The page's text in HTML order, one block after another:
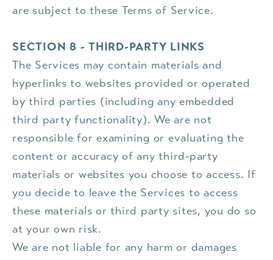
are subject to these Terms of Service.
SECTION 8 - THIRD-PARTY LINKS
The Services may contain materials and
hyperlinks to websites provided or operated
by third parties (including any embedded
third party functionality). We are not
responsible for examining or evaluating the
content or accuracy of any third-party
materials or websites you choose to access. If
you decide to leave the Services to access
these materials or third party sites, you do so
at your own risk.
We are not liable for any harm or damages